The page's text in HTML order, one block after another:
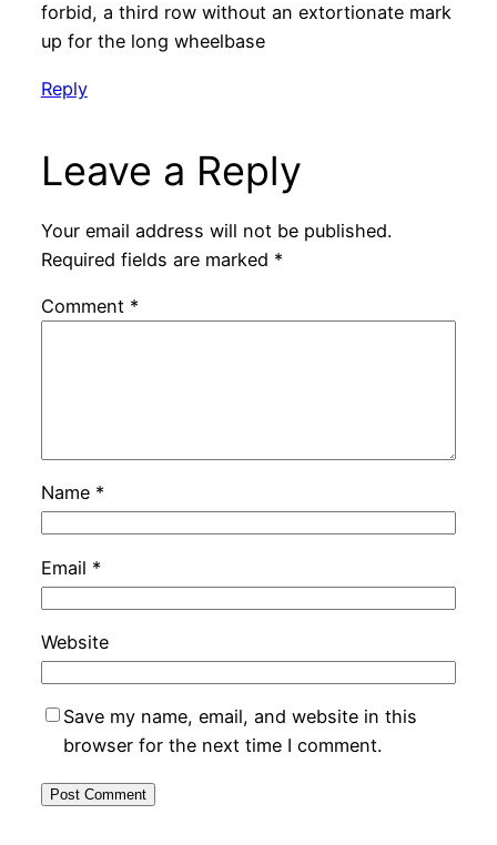
forbid, a third row without an extortionate mark
up for the long wheelbase
Reply
Leave a Reply
Your email address will not be published.
Required fields are marked *
Comment *
Name *
Email *
Website
Save my name, email, and website in this
browser for the next time I comment.